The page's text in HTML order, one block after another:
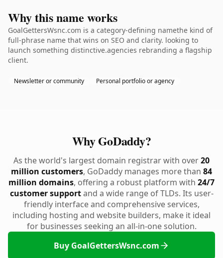
Why this name works
GoalGettersWsnc.com is a category-defining namethe kind of
full-phrase name that wins on SEO and clarity. looking to
launch something distinctive.agencies rebranding a flagship
client.
Newsletter or community Personal portfolio or agency
Why GoDaddy?
As the world's largest domain registrar with over20
million customers, GoDaddy manages more than 84
million domains, offering a robust platform with 24/7
customer supportand a wide range of TLDs. Its user-
friendly interface and comprehensive services,
including hosting and website builders, make it ideal
for businesses seeking an all-in-one solution.
Buy GoalGettersWsnc.com